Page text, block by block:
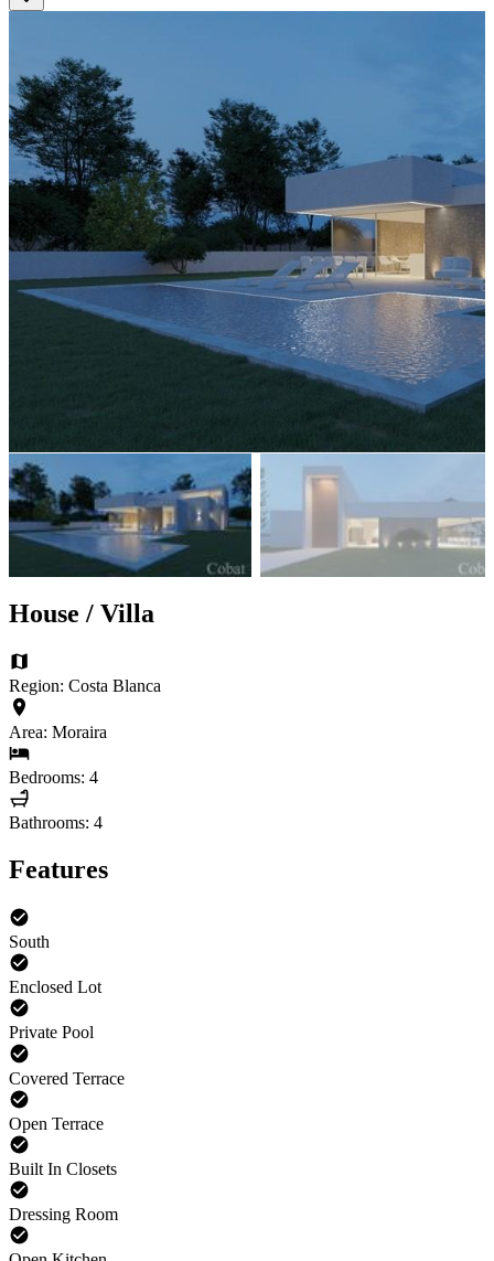
House / Villa
Region: Costa Blanca
Area: Moraira
Bedrooms: 4
Bathrooms: 4
Features
South
Enclosed Lot
Private Pool
Covered Terrace
Open Terrace
Built In Closets
Dressing Room